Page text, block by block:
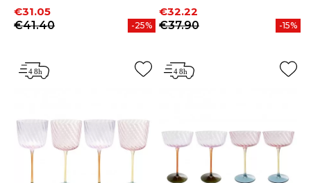
Price
€31.05
Regular price
€41.40
-25%
Price
€32.22
Regular price
€37.90
-15%